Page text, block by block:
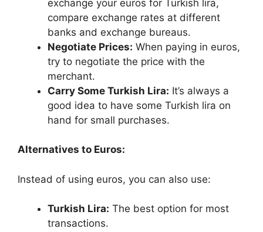
exchange your euros for Turkish lira,
compare exchange rates at different
banks and exchange bureaus.
Negotiate Prices: When paying in euros,
try to negotiate the price with the
merchant.
Carry Some Turkish Lira: It’s always a
good idea to have some Turkish lira on
hand for small purchases.
Alternatives to Euros:
Instead of using euros, you can also use:
Turkish Lira: The best option for most
transactions.